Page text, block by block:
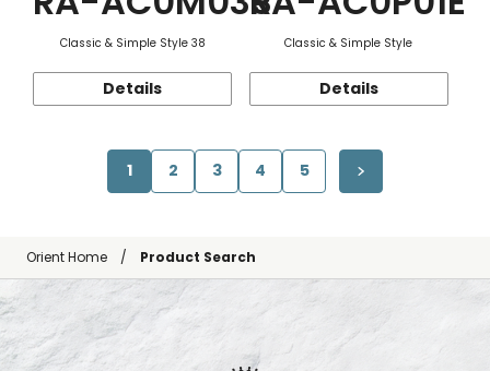
Classic & Simple Style 38
Details
Classic & Simple Style
Details
1 2 3 4 5
Orient Home Product Search